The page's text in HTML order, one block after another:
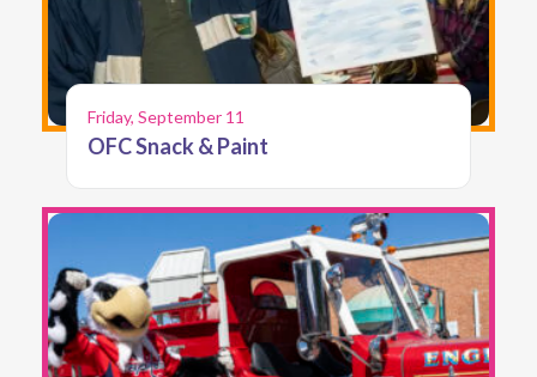
Friday, September 11
OFC Snack & Paint